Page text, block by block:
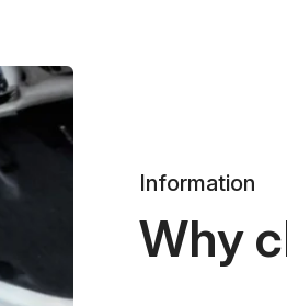
Information
Why